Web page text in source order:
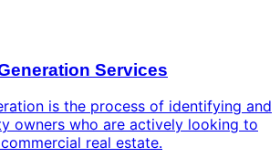
Services
is the process of identifying and
owners who are actively looking to
real estate.